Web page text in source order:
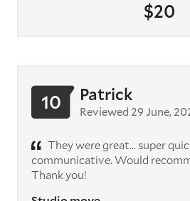
$20
10 Patrick
Reviewed 29 June,
They were great... super
communicative. Would
Thank you!